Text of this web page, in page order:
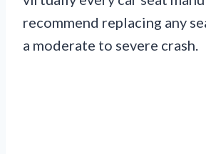
recommend replacing any
a moderate to severe crash.